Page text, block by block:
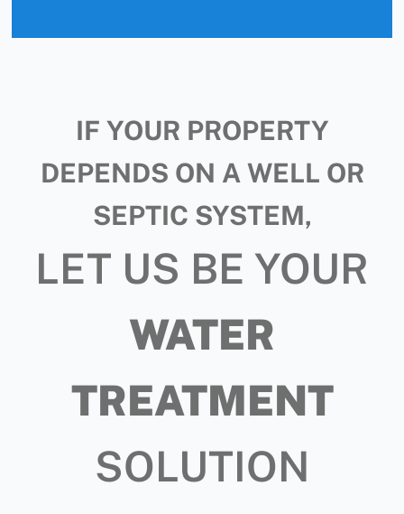
IF YOUR PROPERTY
DEPENDS ON A WELL OR
SEPTIC SYSTEM,
LET US BE YOUR
WATER
TREATMENT
SOLUTION